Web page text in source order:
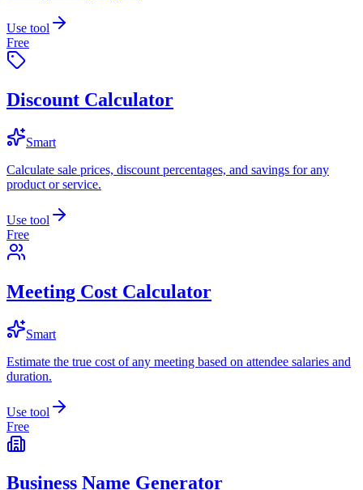
Use tool
Free
Discount Calculator
Smart
Calculate sale prices, discount percentages, and savings for any
product or service.
Use tool
Free
Meeting Cost Calculator
Smart
Estimate the true cost of any meeting based on attendee salaries and
duration.
Use tool
Free
Business Name Generator